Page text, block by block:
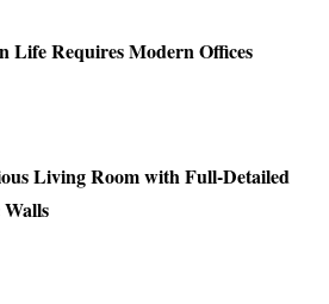
Life Requires Modern Offices
Living Room with Full-Detailed
Walls